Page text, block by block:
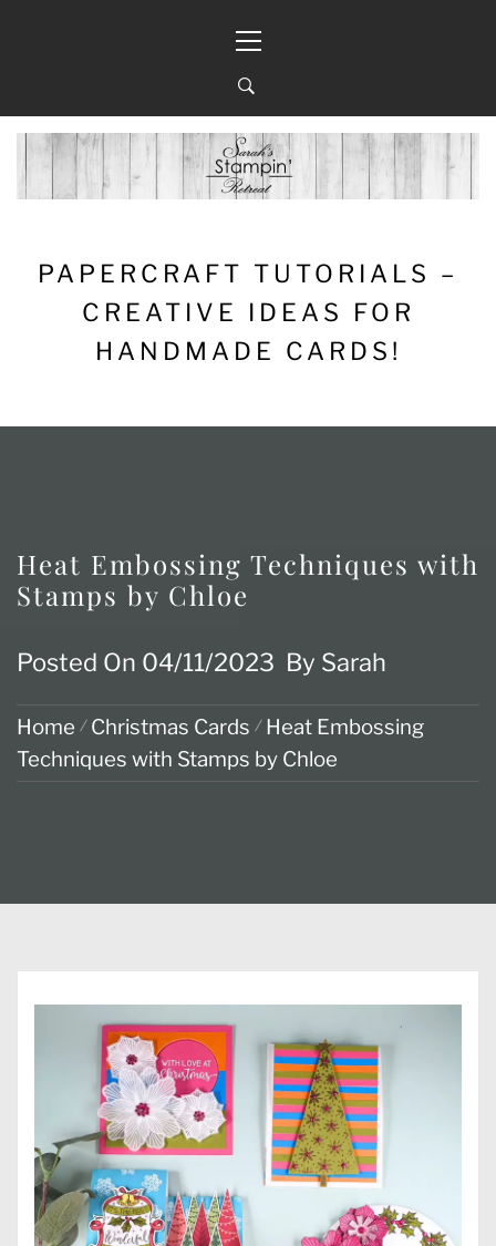
Menu
PAPERCRAFT TUTORIALS –
CREATIVE IDEAS FOR
HANDMADE CARDS!
Heat Embossing Techniques with
Stamps by Chloe
Posted On 04/11/2023 By Sarah
Home Christmas Cards
Heat Embossing
Techniques with Stamps by Chloe